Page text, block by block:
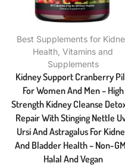
Best Supplements for
Health ,Vitamins and
Supplements
Kidney Support Cranberry
For Women And Men – High
Strength Kidney Cleanse
Repair With Stinging Nettle
Ursi And Astragalus For
And Bladder Health – Non-
Halal And Vegan